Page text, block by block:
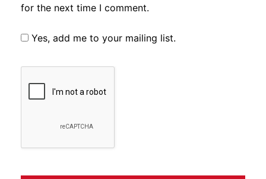
for the next time I comment.
Yes, add me to your mailing list.